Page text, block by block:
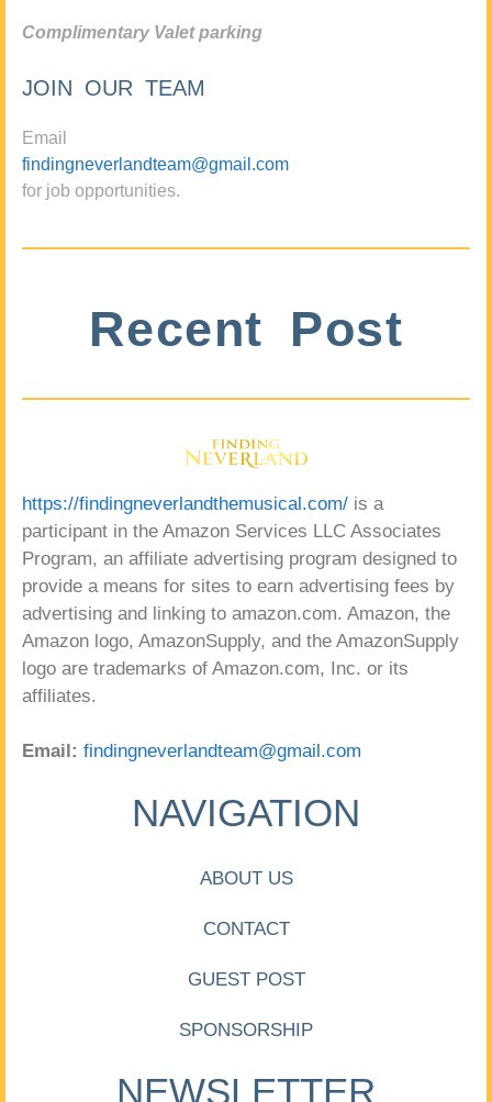
Complimentary Valet parking
JOIN OUR TEAM
Email
findingneverlandteam@gmail.com
for job opportunities.
Recent Post
https://findingneverlandthemusical.com/ is a
participant in the Amazon Services LLC Associates
Program, an affiliate advertising program designed to
provide a means for sites to earn advertising fees by
advertising and linking to amazon.com. Amazon, the
Amazon logo, AmazonSupply, and the AmazonSupply
logo are trademarks of Amazon.com, Inc. or its
affiliates.
Email: findingneverlandteam@gmail.com
NAVIGATION
ABOUT US
CONTACT
GUEST POST
SPONSORSHIP
NEWSLETTER